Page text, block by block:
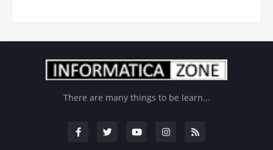
There are many things to be learn...